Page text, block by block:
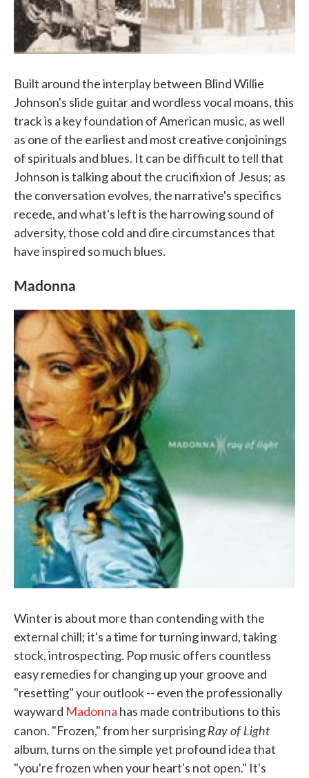
Built around the interplay between Blind Willie
Johnson's slide guitar and wordless vocal moans, this
track is a key foundation of American music, as well
as one of the earliest and most creative conjoinings
of spirituals and blues. It can be difficult to tell that
Johnson is talking about the crucifixion of Jesus; as
the conversation evolves, the narrative's specifics
recede, and what's left is the harrowing sound of
adversity, those cold and dire circumstances that
have inspired so much blues.
Madonna
Winter is about more than contending with the
external chill; it's a time for turning inward, taking
stock, introspecting. Pop music offers countless
easy remedies for changing up your groove and
"resetting" your outlook -- even the professionally
wayward Madonna has made contributions to this
canon. "Frozen," from her surprisingRay of Light
album, turns on the simple yet profound idea that
"you're frozen when your heart's not open." It's